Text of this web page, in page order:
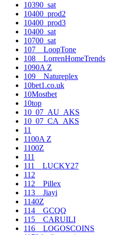
10390_sat
10400_prod2
10400_prod3
10400_sat
10700_sat
107__LoopTone
108__LorrenHomeTrends
1090A Z
109__Natureplex
10bet1.co.uk
10Mostbet
10top
10_07_AU_AKS
10_07_CA_AKS
11
1100A Z
1100Z
111
111__LUCKY27
112
112__Pillex
113__Jiayi
1140Z
114__GCQQ
115__CARUILI
116__LOGOSCOINS